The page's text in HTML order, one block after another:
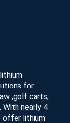
for
,golf carts,
With nearly 4
offer lithium